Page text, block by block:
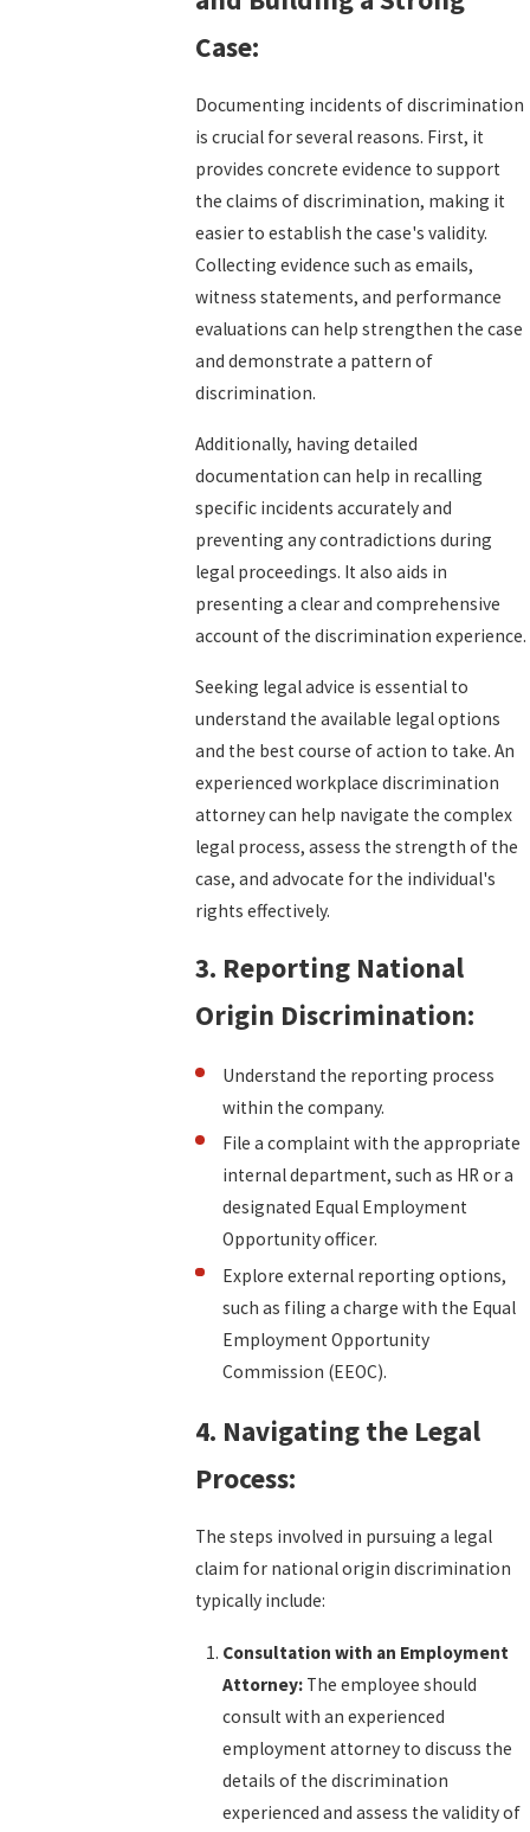
Case:
Documenting incidents of discrimination
is crucial for several reasons. First, it
provides concrete evidence to support
the claims of discrimination, making it
easier to establish the case's validity.
Collecting evidence such as emails,
witness statements, and performance
evaluations can help strengthen the case
and demonstrate a pattern of
discrimination.
Additionally, having detailed
documentation can help in recalling
specific incidents accurately and
preventing any contradictions during
legal proceedings. It also aids in
presenting a clear and comprehensive
account of the discrimination experience.
Seeking legal advice is essential to
understand the available legal options
and the best course of action to take. An
experienced workplace discrimination
attorney can help navigate the complex
legal process, assess the strength of the
case, and advocate for the individual's
rights effectively.
3. Reporting National
Origin Discrimination:
Understand the reporting process
within the company.
File a complaint with the appropriate
internal department, such as HR or a
designated Equal Employment
Opportunity officer.
Explore external reporting options,
such as filing a charge with the Equal
Employment Opportunity
Commission (EEOC).
4. Navigating the Legal
Process:
The steps involved in pursuing a legal
claim for national origin discrimination
typically include:
Consultation with an Employment
Attorney: The employee should
consult with an experienced
employment attorney to discuss the
details of the discrimination
experienced and assess the validity of